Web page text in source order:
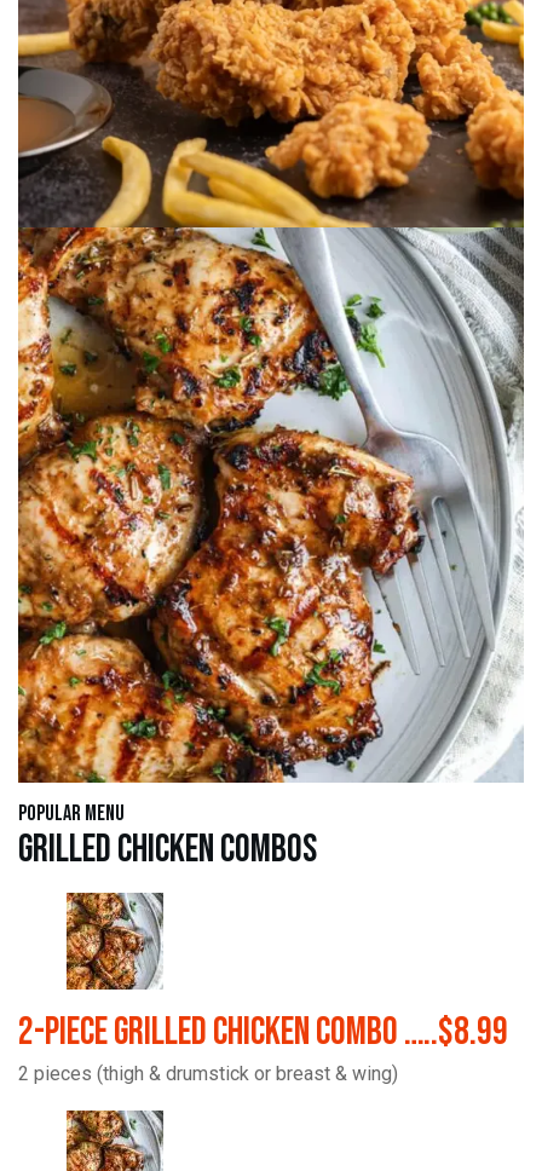
Popular Menu
Grilled Chicken Combos
2-Piece Grilled Chicken Combo …..$8.99
2 pieces (thigh & drumstick or breast & wing)